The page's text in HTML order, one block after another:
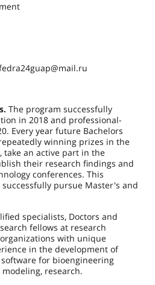
The program successfully
in 2018 and professional-
Every year future Bachelors
winning prizes in the
an active part in the
their research findings and
conferences. This
pursue Master's and
specialists, Doctors and
fellows at research
with unique
in the development of
for bioengineering
research.